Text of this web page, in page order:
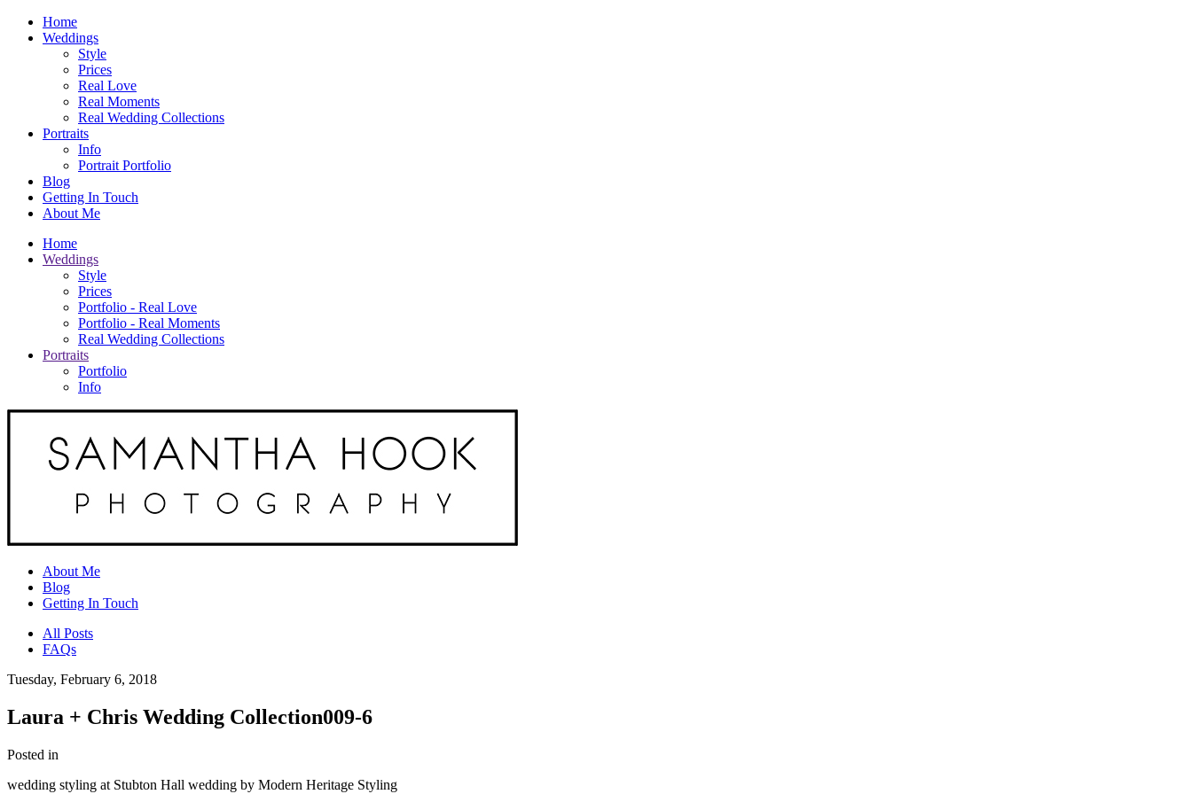
Home
Weddings
Style
Prices
Real Love
Real Moments
Real Wedding Collections
Portraits
Info
Portrait Portfolio
Blog
Getting In Touch
About Me
Home
Weddings
Style
Prices
Portfolio - Real Love
Portfolio - Real Moments
Real Wedding Collections
Portraits
Portfolio
Info
About Me
Blog
Getting In Touch
All Posts
FAQs
Tuesday, February 6, 2018
Laura + Chris Wedding Collection009-6
Posted in
wedding styling at Stubton Hall wedding by Modern Heritage Styling